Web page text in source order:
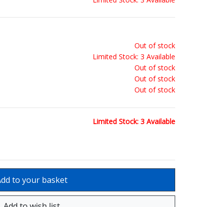
Out of stock
Limited Stock: 3 Available
Out of stock
Out of stock
Out of stock
Limited Stock: 3 Available